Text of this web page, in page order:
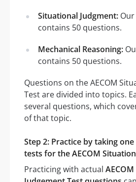
Situational Judgment:
contains 50 questions.
Mechanical Reasoning:
contains 50 questions.
Questions on the AECOM
Test are divided into topics.
several questions, which
of that topic.
Step 2: Practice by taking
tests for the AECOM
Practicing with actual